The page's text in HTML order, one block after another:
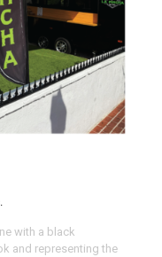
with a black
and representing the